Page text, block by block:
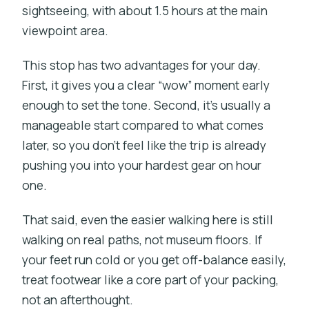
sightseeing, with about 1.5 hours at the main
viewpoint area.
This stop has two advantages for your day.
First, it gives you a clear “wow” moment early
enough to set the tone. Second, it’s usually a
manageable start compared to what comes
later, so you don’t feel like the trip is already
pushing you into your hardest gear on hour
one.
That said, even the easier walking here is still
walking on real paths, not museum floors. If
your feet run cold or you get off-balance easily,
treat footwear like a core part of your packing,
not an afterthought.